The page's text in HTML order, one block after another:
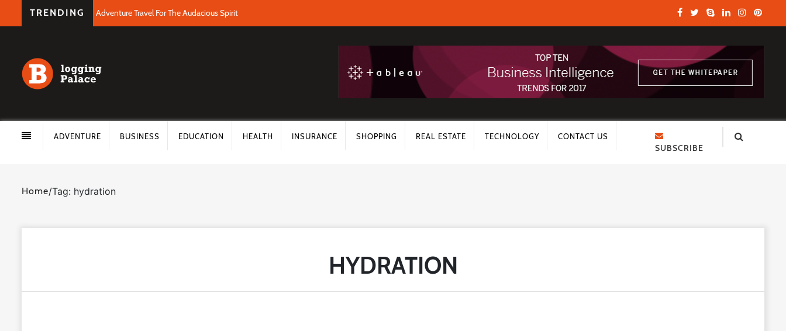
TRENDING Adventure Travel For The Audacious Spirit
ADVENTURE BUSINESS EDUCATION HEALTH INSURANCE SHOPPING REAL ESTATE TECHNOLOGY CONTACT US
SUBSCRIBE
Home/Tag: hydration
HYDRATION